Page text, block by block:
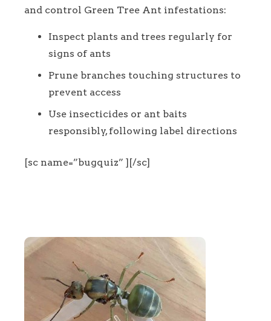
and control Green Tree Ant infestations:
Inspect plants and trees regularly for
signs of ants
Prune branches touching structures to
prevent access
Use insecticides or ant baits
responsibly, following label directions
[sc name=”bugquiz” ][/sc]